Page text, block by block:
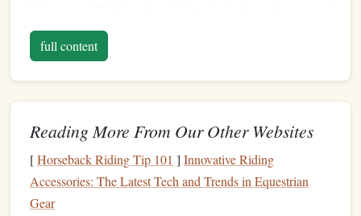
(6+
miles)
novels
multi‑part
overly steep climbs or technical scramble sections---so you
can keep yourearsfocused on the narration.
Curate anAudible"HikePlaylist"
full content
Reading More From Our Other Websites
[Horseback Riding Tip 101 ] Innovative Riding
Accessories: The Latest Tech and Trends in Equestrian
Gear